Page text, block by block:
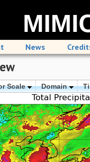
News
Scale Domain